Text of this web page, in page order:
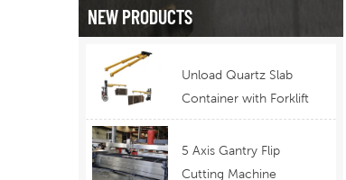
NEW PRODUCTS
Unload Quartz Slab
Container with Forklift
Telescopic Boom
Equipment
5 Axis Gantry Flip
Cutting Machine